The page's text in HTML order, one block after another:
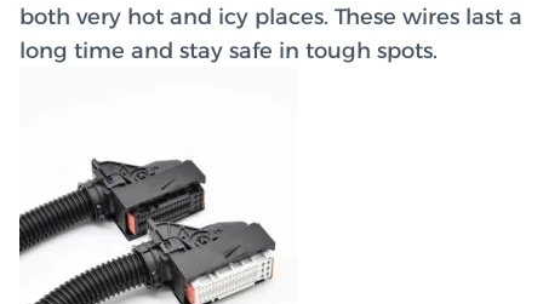
both very hot and icy places. These wires last a
long time and stay safe in tough spots.